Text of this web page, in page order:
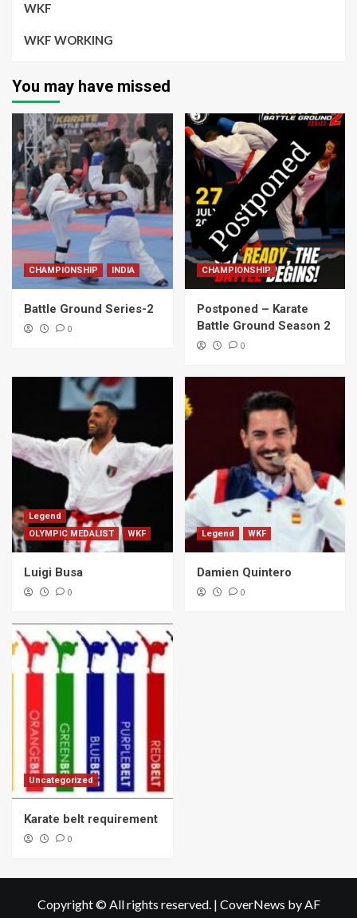
WKF
WKF WORKING
You may have missed
CHAMPIONSHIP INDIA
Battle Ground Series-2
0
CHAMPIONSHIP
Postponed – Karate
Battle Ground Season 2
0
Legend
OLYMPIC MEDALIST
WKF
Luigi Busa
0
Legend WKF
Damien Quintero
0
Uncategorized
Karate belt requirement
0
Copyright © All rights reserved. | CoverNews by AF